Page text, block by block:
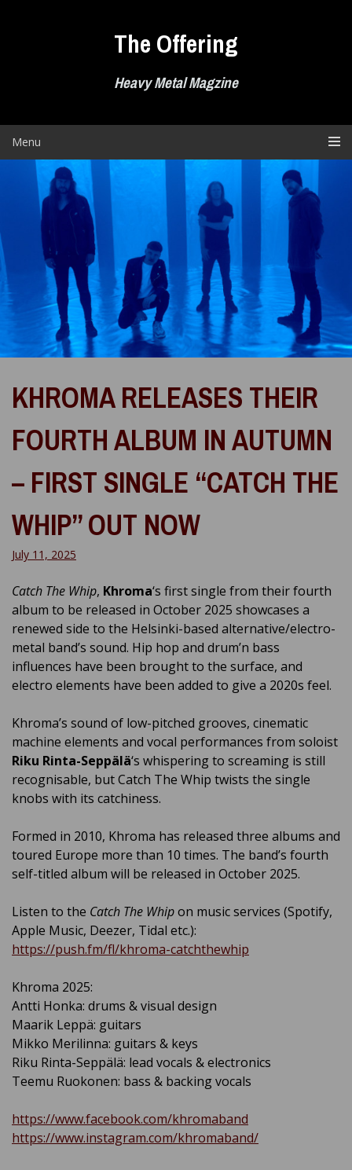
The Offering
Heavy Metal Magzine
Menu
KHROMA RELEASES THEIR
FOURTH ALBUM IN AUTUMN
– FIRST SINGLE “CATCH THE
WHIP” OUT NOW
July 11, 2025
Catch The Whip, Khroma‘s first single from their fourth
album to be released in October 2025 showcases a
renewed side to the Helsinki-based alternative/electro-
metal band’s sound. Hip hop and drum’n bass
influences have been brought to the surface, and
electro elements have been added to give a 2020s feel.
Khroma’s sound of low-pitched grooves, cinematic
machine elements and vocal performances from soloist
Riku Rinta-Seppälä‘s whispering to screaming is still
recognisable, but Catch The Whip twists the single
knobs with its catchiness.
Formed in 2010, Khroma has released three albums and
toured Europe more than 10 times. The band’s fourth
self-titled album will be released in October 2025.
Listen to the Catch The Whipon music services (Spotify,
Apple Music, Deezer, Tidal etc.):
https://push.fm/fl/khroma-catchthewhip
Khroma 2025:
Antti Honka: drums & visual design
Maarik Leppä: guitars
Mikko Merilinna: guitars & keys
Riku Rinta-Seppälä: lead vocals & electronics
Teemu Ruokonen: bass & backing vocals
https://www.facebook.com/khromaband
https://www.instagram.com/khromaband/